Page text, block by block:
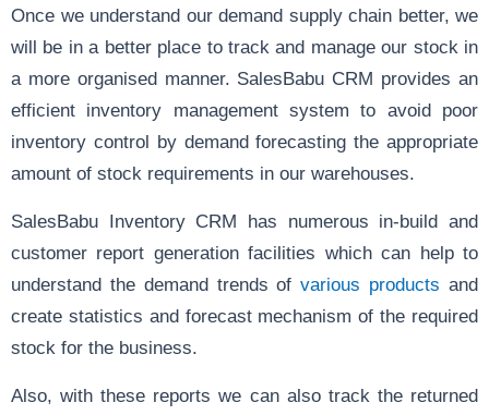
Once we understand our demand supply chain better, we
will be in a better place to track and manage our stock in
a more organised manner. SalesBabu CRM provides an
efficient inventory management system to avoid poor
inventory control by demand forecasting the appropriate
amount of stock requirements in our warehouses.
SalesBabu Inventory CRM has numerous in-build and
customer report generation facilities which can help to
understand the demand trends of various products and
create statistics and forecast mechanism of the required
stock for the business.
Also, with these reports we can also track the returned